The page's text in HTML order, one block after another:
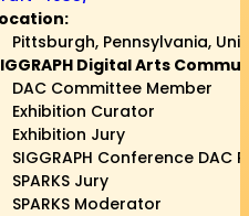
Pittsburgh, Pennsylvania,
Digital Arts
DAC Committee Member
Exhibition Curator
Exhibition Jury
SIGGRAPH Conference DAC
SPARKS Jury
SPARKS Moderator